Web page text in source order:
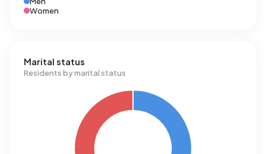
Women
Marital status
Residents by marital status